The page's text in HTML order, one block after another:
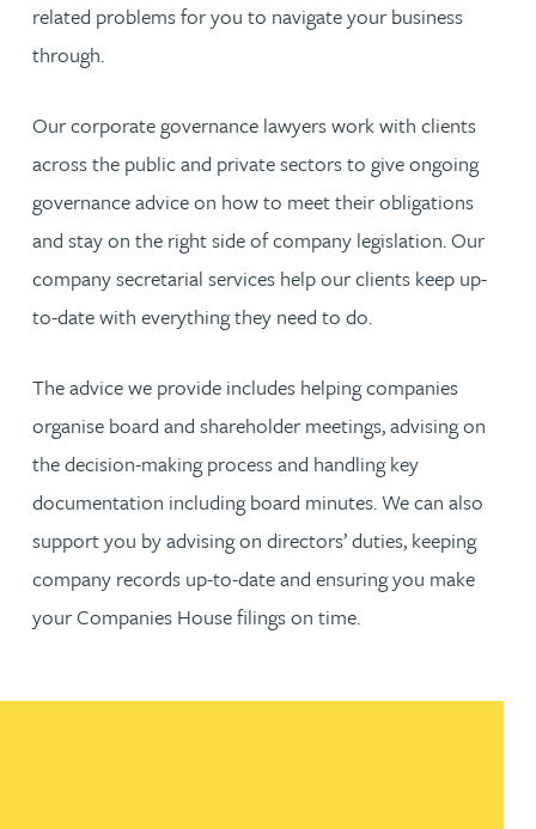
related problems for you to navigate your business
through.
Our corporate governance lawyers work with clients
across the public and private sectors to give ongoing
governance advice on how to meet their obligations
and stay on the right side of company legislation. Our
company secretarial services help our clients keep up-
to-date with everything they need to do.
The advice we provide includes helping companies
organise board and shareholder meetings, advising on
the decision-making process and handling key
documentation including board minutes. We can also
support you by advising on directors’ duties, keeping
company records up-to-date and ensuring you make
your Companies House filings on time.